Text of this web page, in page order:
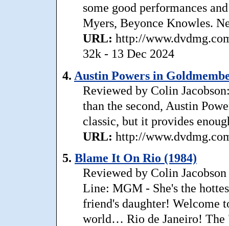
some good performances
Myers, Beyonce Knowles.
URL: http://
32k - 13 Dec 2024
4. Austin Powers in
Reviewed by Colin
than the second, Austin
classic, but it provides
URL: http://
5. Blame It On Rio (1984)
Reviewed by Colin
Line: MGM - She's the
friend's daughter! Welcome
world… Rio de Janeiro! The